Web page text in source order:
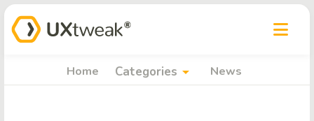
Home Categories arrow_drop_down News